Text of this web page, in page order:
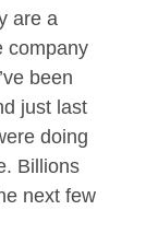
are a
company
been
just last
doing
Billions
next few